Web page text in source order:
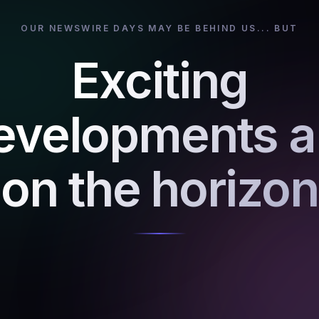
OUR NEWSWIRE DAYS MAY BE BEHIND US... BUT
Exciting
on the horizon